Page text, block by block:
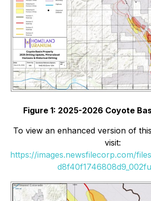
Figure 1: 2025-2026 Coyote
To view an enhanced version of
visit:
https://images.newsfilecorp.com/